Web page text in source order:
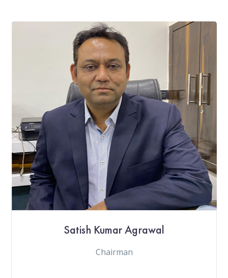
Satish Kumar Agrawal
Chairman